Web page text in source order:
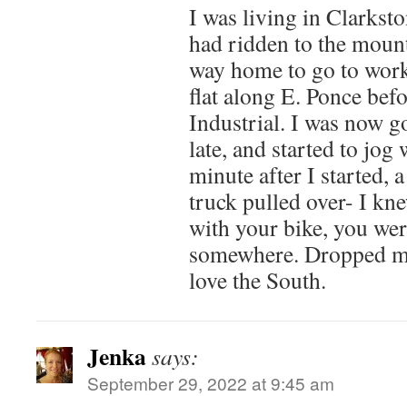
I was living in
had ridden to the
way home to go to
flat along E. Ponce
Industrial. I was now
late, and started to jog
minute after I started,
truck pulled over- I
with your bike, you
somewhere. Dropped
love the South.
Jenkasays:
September 29, 2022 at 9:45 am